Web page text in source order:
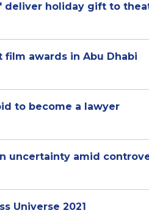
deliver holiday gift to
film awards in Abu Dhabi
to become a lawyer
uncertainty amid
Universe 2021